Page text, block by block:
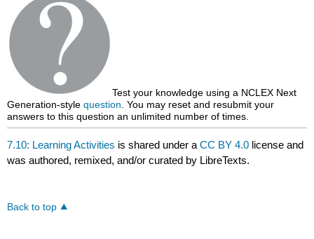
Test your knowledge using a NCLEX Next
Generation-stylequestion . You may reset and resubmit your
answers to this question an unlimited number of times.
7.10: Learning Activities is shared under aCC BY 4.0 license and
was authored, remixed, and/or curated by LibreTexts.
Back to top